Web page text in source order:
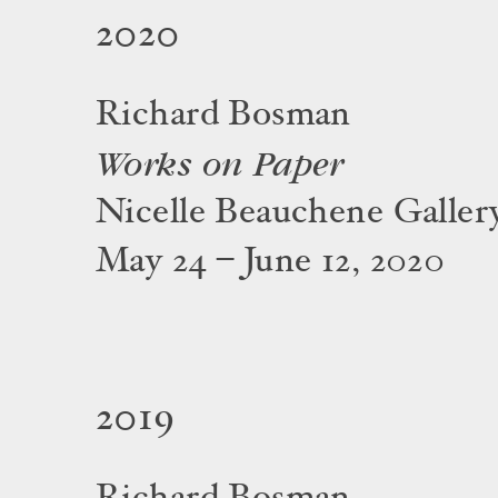
2020
Richard Bosman
Works on Paper
Nicelle Beauchene
May 24 – June 12, 2020
2019